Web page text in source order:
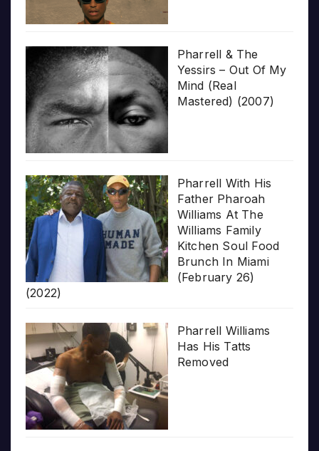
Pharrell & The
Yessirs – Out Of My
Mind (Real
Mastered) (2007)
Pharrell With His
Father Pharoah
Williams At The
Williams Family
Kitchen Soul Food
Brunch In Miami
(February 26)
(2022)
Pharrell Williams
Has His Tatts
Removed